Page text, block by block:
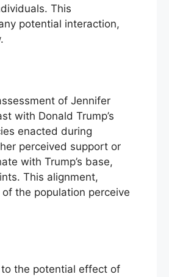
This
potential interaction,
of Jennifer
with Donald Trump’s
enacted during
perceived support or
with Trump’s base,
This alignment,
the population perceive
the potential effect of